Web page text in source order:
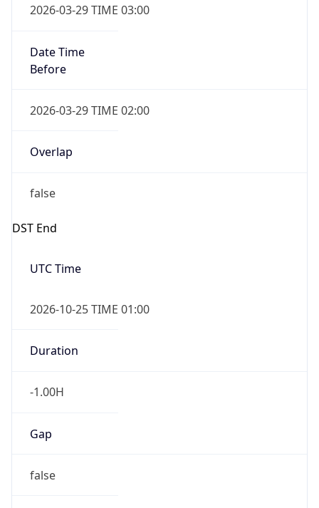
2026-03-29 TIME 03:00
Date Time
Before
2026-03-29 TIME 02:00
Overlap
false
DST End
UTC Time
2026-10-25 TIME 01:00
Duration
-1.00H
Gap
false